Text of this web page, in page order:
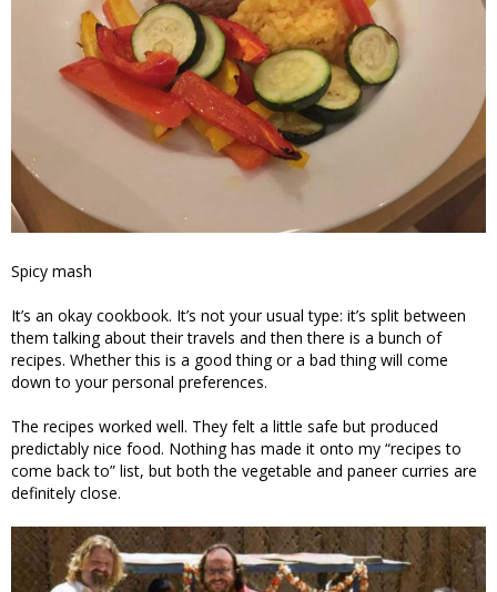
Spicy mash
It’s an okay cookbook. It’s not your usual type: it’s split between
them talking about their travels and then there is a bunch of
recipes. Whether this is a good thing or a bad thing will come
down to your personal preferences.
The recipes worked well. They felt a little safe but produced
predictably nice food. Nothing has made it onto my “recipes to
come back to” list, but both the vegetable and paneer curries are
definitely close.